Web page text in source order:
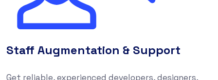
Staff Augmentation & Support
Get reliable, experienced developers, designers,